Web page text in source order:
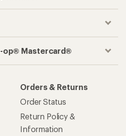
op® Mastercard®
Orders & Returns
Order Status
Return Policy &
Information